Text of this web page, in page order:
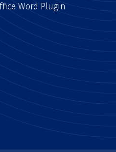
Word Plugin